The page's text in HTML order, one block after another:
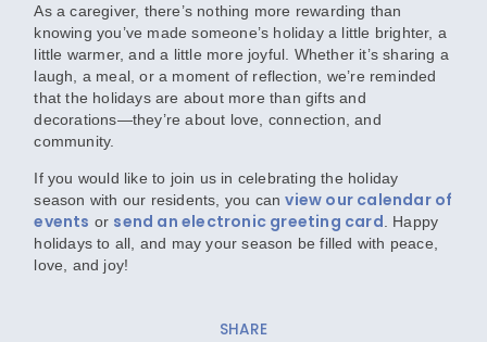
As a caregiver, there’s nothing more rewarding than
knowing you’ve made someone’s holiday a little brighter, a
little warmer, and a little more joyful. Whether it’s sharing a
laugh, a meal, or a moment of reflection, we’re reminded
that the holidays are about more than gifts and
decorations—they’re about love, connection, and
community.
If you would like to join us in celebrating the holiday
season with our residents, you canview our calendar of
events or send an electronic greeting card . Happy
holidays to all, and may your season be filled with peace,
love, and joy!
SHARE